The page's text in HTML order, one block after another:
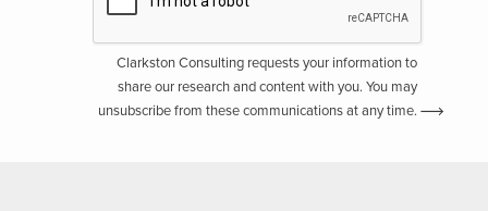
Clarkston Consulting requests your information to
share our research and content with you. You may
unsubscribe from these communications at any time.